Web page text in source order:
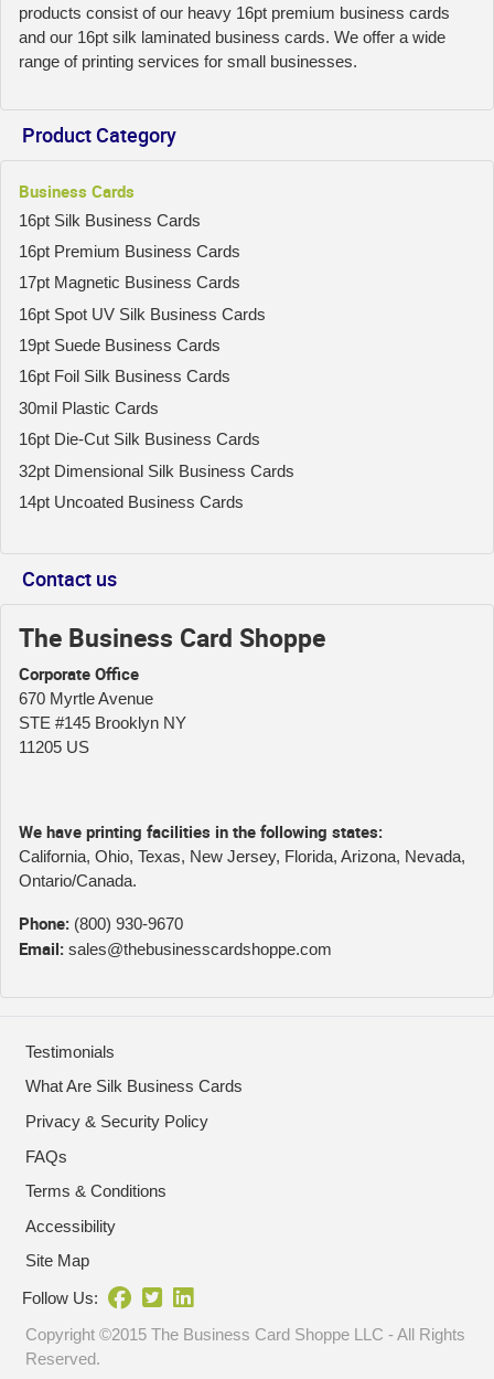
products consist of our heavy 16pt premium business cards
and our 16pt silk laminated business cards. We offer a wide
range of printing services for small businesses.
Product Category
Business Cards
16pt Silk Business Cards
16pt Premium Business Cards
17pt Magnetic Business Cards
16pt Spot UV Silk Business Cards
19pt Suede Business Cards
16pt Foil Silk Business Cards
30mil Plastic Cards
16pt Die-Cut Silk Business Cards
32pt Dimensional Silk Business Cards
14pt Uncoated Business Cards
Contact us
The Business Card Shoppe
Corporate Office
670 Myrtle Avenue
STE #145 Brooklyn NY
11205 US
We have printing facilities in the following states:
California, Ohio, Texas, New Jersey, Florida, Arizona, Nevada,
Ontario/Canada.
Phone: (800) 930-9670
Email: sales@thebusinesscardshoppe.com
Testimonials
What Are Silk Business Cards
Privacy & Security Policy
FAQs
Terms & Conditions
Accessibility
Site Map
Follow Us:
Copyright ©2015 The Business Card Shoppe LLC - All Rights
Reserved.